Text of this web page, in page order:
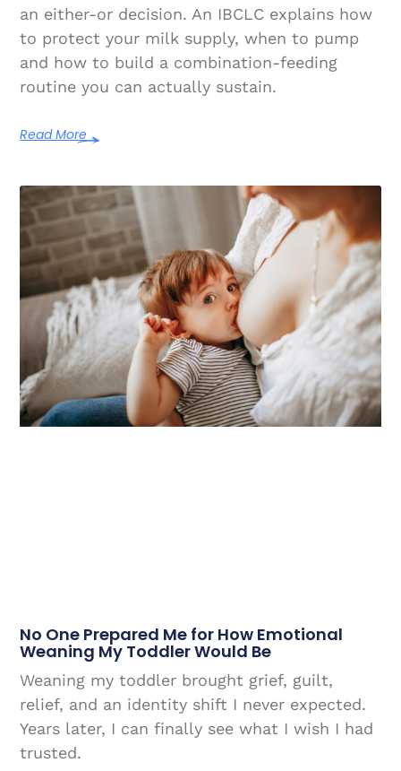
an either-or decision. An IBCLC explains how
to protect your milk supply, when to pump
and how to build a combination-feeding
routine you can actually sustain.
Read More
No One Prepared Me for How Emotional
Weaning My Toddler Would Be
Weaning my toddler brought grief, guilt,
relief, and an identity shift I never expected.
Years later, I can finally see what I wish I had
trusted.